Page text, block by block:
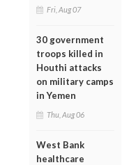
Fri, Aug 07
30 government
troops killed in
Houthi attacks
on military camps
in Yemen
Thu, Aug 06
West Bank
healthcare